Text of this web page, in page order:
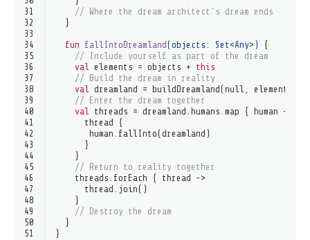
31
32
33
34
35
36
37
38
39
40
41
42
43
44
45
46
47
48
49
50
51
// Where the dream architect's dream ends
  }
fun fallIntoDreamland (objects: Set <Any>)
{
// Include yourself as part of the dream
val elements = objects + this
// Build the dream in reality
val dreamland = buildDreamland( null, elements)
// Enter the dream together
val threads = dreamland.humans.map { human ->
      thread {
       human.fallInto(dreamland)
      }
    }
// Return to reality together
    threads.forEach { thread ->
      thread.join()
    }
// Destroy the dream
  }
}